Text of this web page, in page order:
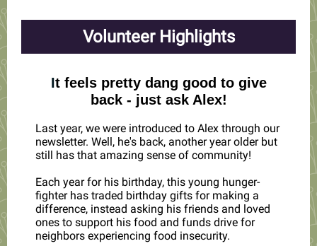
Volunteer Highlights
It feels pretty dang good to give
back - just ask Alex!
Last year, we were introduced to Alex through our
newsletter. Well, he's back, another year older but
still has that amazing sense of community!
Each year for his birthday, this young hunger-
fighter has traded birthday gifts for making a
difference, instead asking his friends and loved
ones to support his food and funds drive for
neighbors experiencing food insecurity.